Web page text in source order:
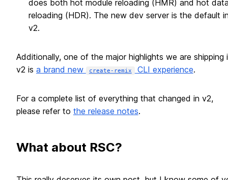
does both hot module reloading (HMR) and hot
reloading (HDR). The new dev server is the default
v2.
Additionally, one of the major highlights we are shipping
v2 is a brand new create-remix CLI experience.
For a complete list of everything that changed in v2,
please refer to the release notes.
What about RSC?